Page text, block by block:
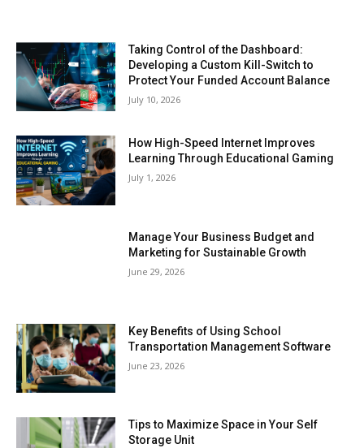
Taking Control of the Dashboard:
Developing a Custom Kill-Switch to
Protect Your Funded Account Balance
July 10, 2026
How High-Speed Internet Improves
Learning Through Educational Gaming
July 1, 2026
Manage Your Business Budget and
Marketing for Sustainable Growth
June 29, 2026
Key Benefits of Using School
Transportation Management Software
June 23, 2026
Tips to Maximize Space in Your Self
Storage Unit